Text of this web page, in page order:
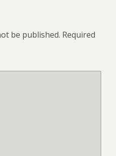
be published. Required